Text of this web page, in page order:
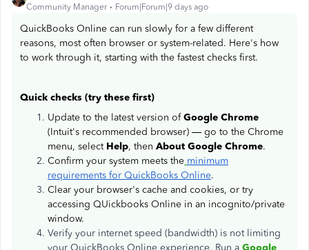
Community Manager
Forum|Forum|9 days ago
QuickBooks Online can run slowly for a few different
reasons, most often browser or system-related. Here's how
to work through it, starting with the fastest checks first.
Quick checks (try these first)
Update to the latest version ofGoogle Chrome
(Intuit's recommended browser) — go to the Chrome
menu, select Help, then About Google Chrome.
Confirm your system meets the minimum
requirements for QuickBooks Online.
Clear your browser's cache and cookies, or try
accessing QUickbooks Online in an incognito/private
window.
Verify your internet speed (bandwidth) is not limiting
your QuickBooks Online experience. Run a Google